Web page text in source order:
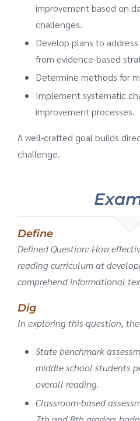
improvement based on
challenges.
Develop plans to
from evidence-based
Determine methods for
Implement systematic
improvement processes.
A well-crafted goal builds
challenge.
Define
Defined Question: How
reading curriculum at
comprehend informational
Dig
In exploring this question,
State benchmark
middle school students
overall reading.
Classroom-based